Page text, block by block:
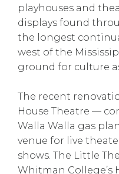
playhouses and
displays found
the longest
west of the
ground for culture
The recent
House Theatre —
Walla Walla gas
venue for live
shows. The Little
Whitman College’s